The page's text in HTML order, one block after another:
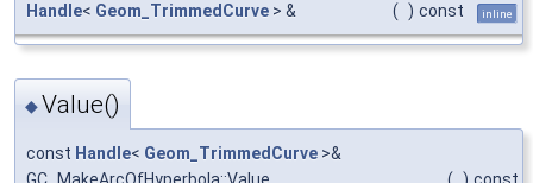
Handle< Geom_TrimmedCurve > & ( ) const inline
◆Value()
const Handle< Geom_TrimmedCurve >&